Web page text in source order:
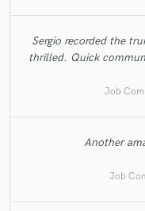
Sergio recorded the
thrilled. Quick
Job
Another
Job